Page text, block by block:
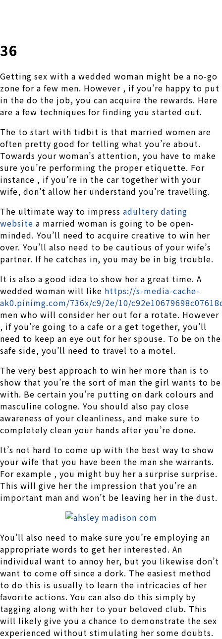
36
Getting sex with a wedded woman might be a no-go
zone for a few men. However , if you’re happy to put
in the do the job, you can acquire the rewards. Here
are a few techniques for finding you started out.
The to start with tidbit is that married women are
often pretty good for telling what you’re about.
Towards your woman’s attention, you have to make
sure you’re performing the proper etiquette. For
instance , if you’re in the car together with your
wife, don’t allow her understand you’re travelling.
The ultimate way to impress adultery dating
website a married woman is going to be open-
minded. You’ll need to acquire creative to win her
over. You’ll also need to be cautious of your wife’s
partner. If he catches in, you may be in big trouble.
It is also a good idea to show her a great time. A
wedded woman will like https://s-media-cache-
ak0.pinimg.com/736x/c9/2e/10/
men who will consider her out for a rotate. However
, if you’re going to a cafe or a get together, you’ll
need to keep an eye out for her spouse. To be on the
safe side, you’ll need to travel to a motel.
The very best approach to win her more than is to
show that you’re the sort of man the girl wants to be
with. Be certain you’re putting on dark colours and
masculine cologne. You should also pay close
awareness of your cleanliness, and make sure to
completely clean your hands after you’re done.
It’s not hard to come up with the best way to show
your wife that you have been the man she warrants.
For example , you might buy her a surprise surprise.
This will give her the impression that you’re an
important man and won’t be leaving her in the dust.
You’ll also need to make sure you’re employing an
appropriate words to get her interested. An
individual want to annoy her, but you likewise don’t
want to come off since a dork. The easiest method
to do this is usually to learn the intricacies of her
favorite actions. You can also do this simply by
tagging along with her to your beloved club. This
will likely give you a chance to demonstrate the sex
experienced without stimulating her some doubts.